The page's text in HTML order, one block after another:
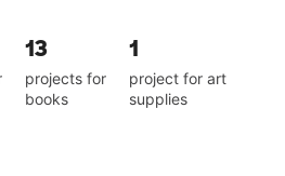
13
projects for
books
1
project for art
supplies